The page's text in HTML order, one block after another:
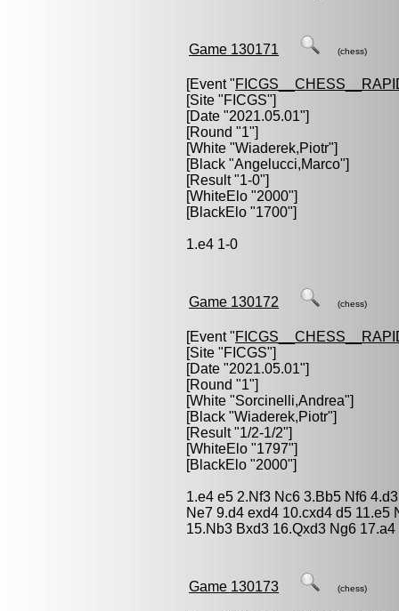
Game 130171 (chess)
[Event "
[Site "FICGS"]
[Date "2021.05.01"]
[Round "1"]
[White "Wiaderek,Piotr"]
[Black "Angelucci,Marco"]
[Result "1-0"]
[WhiteElo "2000"]
[BlackElo "1700"]
1.e4 1-0
Game 130172 (chess)
[Event "
[Site "FICGS"]
[Date "2021.05.01"]
[Round "1"]
[White "Sorcinelli,Andrea"]
[Black "Wiaderek,Piotr"]
[Result "1/2-1/2"]
[WhiteElo "1797"]
[BlackElo "2000"]
1.e4 e5 2.Nf3 Nc6 3.Bb5 Nf6
Ne7 9.d4 exd4 10.cxd4 d5 11.e5
15.Nb3 Bxd3 16.Qxd3 Ng6 17.a4
Game 130173 (chess)